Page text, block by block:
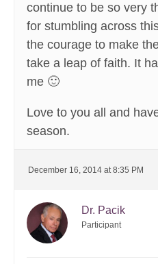
continue to be so very
for stumbling across
the courage to make
take a leap of faith. It
me 🙂
Love to you all and
season.
December 16, 2014 at 8:35 PM
Dr. Pacik
Participant